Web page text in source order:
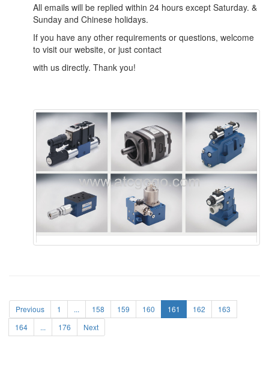
All emails will be replied within 24 hours except Saturday. &
Sunday and Chinese holidays.
If you have any other requirements or questions, welcome
to visit our website, or just contact
with us directly. Thank you!
Previous 1 ... 158 159 160 161 162
163
164
... 176 Next